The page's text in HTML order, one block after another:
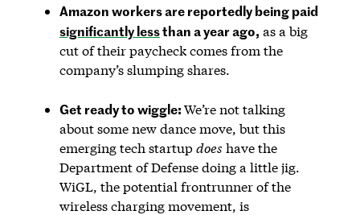
Amazon workers are reportedly being paid
significantly lessthan a year ago, as a big
cut of their paycheck comes from the
company’s slumping shares.
Get ready to wiggle:We’re not talking
about some new dance move, but this
emerging tech startupdoes have the
Department of Defense doing a little jig.
WiGL, the potential frontrunner of the
wireless charging movement, is